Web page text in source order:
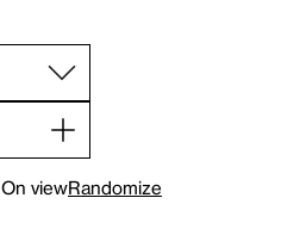
On viewRandomize